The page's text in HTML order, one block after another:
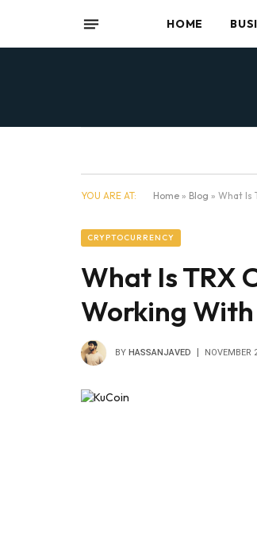
HOME
YOU ARE AT: Home » Blog » What Is
CRYPTOCURRENCY
What Is TRX
Working
BY HASSANJAVED NOVEMBER